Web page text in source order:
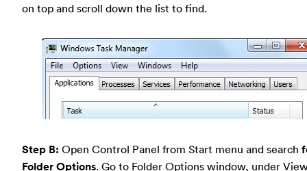
on top and scroll down the list to find.
Step B: Open Control Panel from Start menu and search
Folder Options. Go to Folder Options window, under